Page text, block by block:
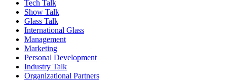
Tech Talk
Show Talk
Glass Talk
International Glass
Management
Marketing
Personal Development
Industry Talk
Organizational Partners